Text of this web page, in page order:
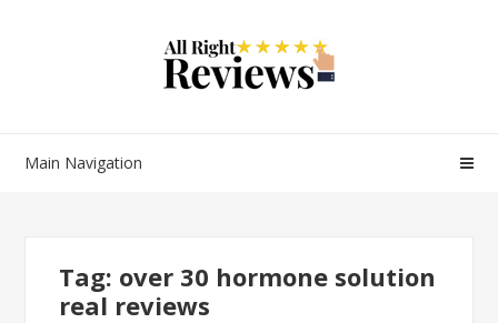
Main Navigation
Tag: over 30 hormone solution
real reviews